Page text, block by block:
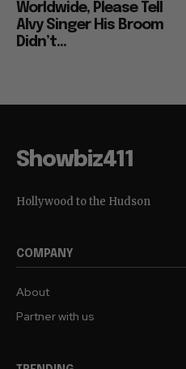
Worldwide, Please Tell
Alvy Singer His Broom
Didn’t...
Showbiz411
Hollywood to the Hudson
COMPANY
About
Partner with us